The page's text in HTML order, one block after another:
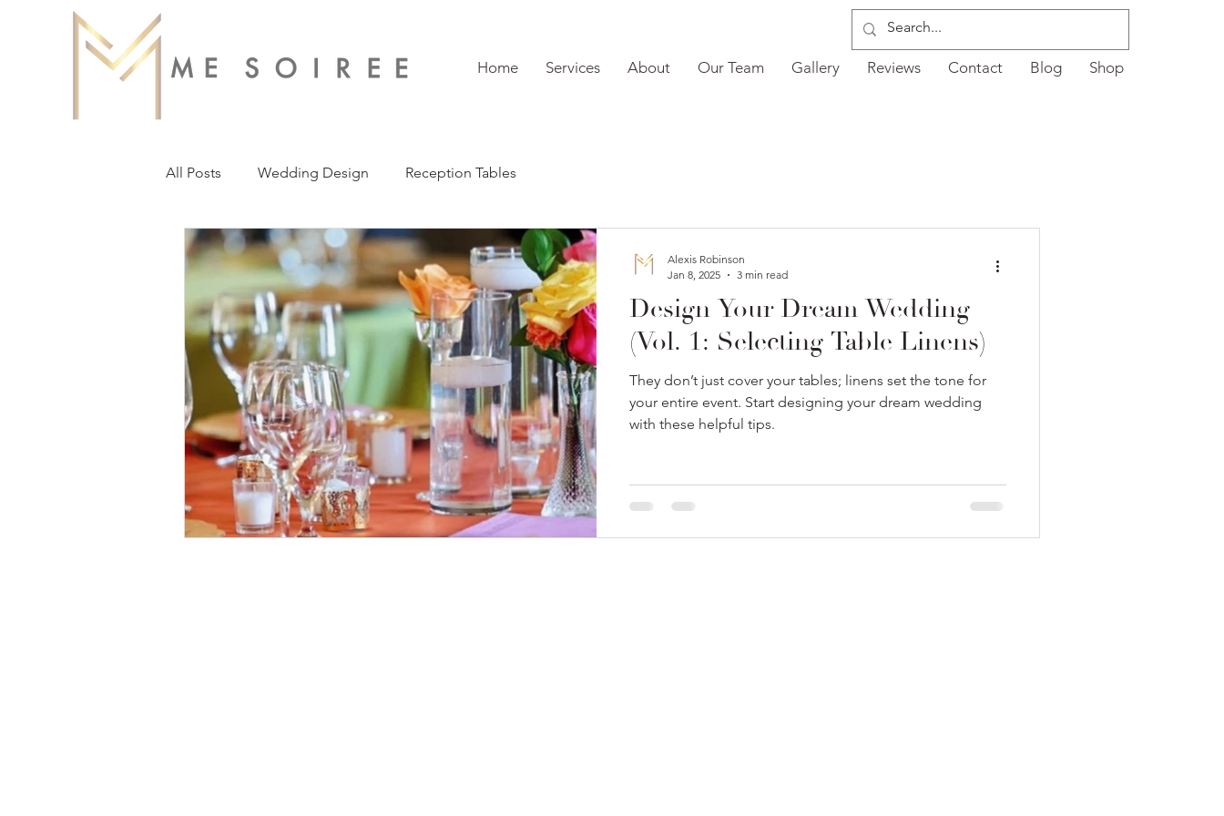
Home Services About Our Team Gallery Reviews Contact Blog Shop
All Posts Wedding Design Reception Tables
Design Your Dream Wedding
(Vol. 1: Selecting Table Linens)
They don’t just cover your tables; linens set the tone for
your entire event. Start designing your dream wedding
with these helpful tips.
Alexis Robinson
Jan 8, 2025
3 min read